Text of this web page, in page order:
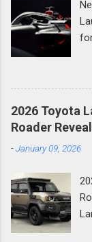
2026 Toyota
Roader
-January 09, 2026